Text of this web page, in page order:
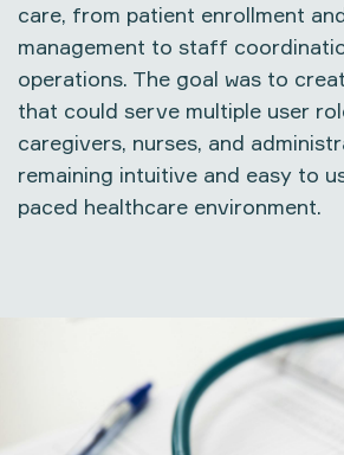
care, from patient enrollment
management to staff
operations. The goal was to
that could serve multiple user
caregivers, nurses, and
remaining intuitive and easy to
paced healthcare environment.